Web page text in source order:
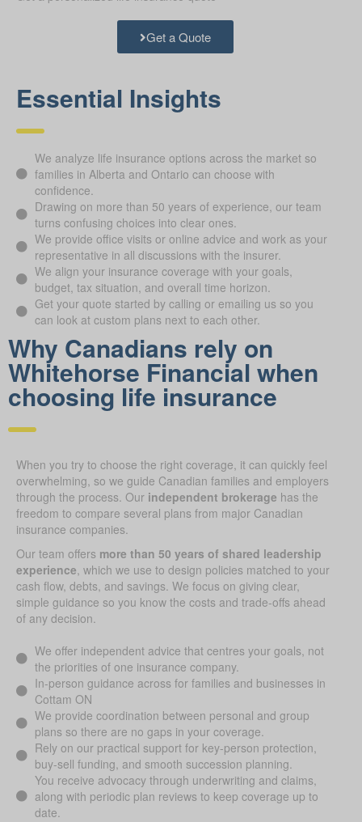
Get a Quote
Essential Insights
We analyze life insurance options across the market so
families in Alberta and Ontario can choose with
confidence.
Drawing on more than 50 years of experience, our team
turns confusing choices into clear ones.
We provide office visits or online advice and work as your
representative in all discussions with the insurer.
We align your insurance coverage with your goals,
budget, tax situation, and overall time horizon.
Get your quote started by calling or emailing us so you
can look at custom plans next to each other.
Why Canadians rely on
Whitehorse Financial when
choosing life insurance
When you try to choose the right coverage, it can quickly feel
overwhelming, so we guide Canadian families and employers
through the process. Our independent brokerage has the
freedom to compare several plans from major Canadian
insurance companies.
Our team offers more than 50 years of shared leadership
experience, which we use to design policies matched to your
cash flow, debts, and savings. We focus on giving clear,
simple guidance so you know the costs and trade-offs ahead
of any decision.
We offer independent advice that centres your goals, not
the priorities of one insurance company.
In-person guidance across for families and businesses in
Cottam ON
We provide coordination between personal and group
plans so there are no gaps in your coverage.
Rely on our practical support for key-person protection,
buy-sell funding, and smooth succession planning.
You receive advocacy through underwriting and claims,
along with periodic plan reviews to keep coverage up to
date.